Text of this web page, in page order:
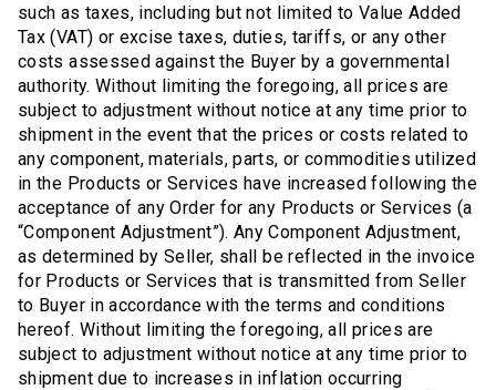
such as taxes, including but not limited to Value Added
Tax (VAT) or excise taxes, duties, tariffs, or any other
costs assessed against the Buyer by a governmental
authority. Without limiting the foregoing, all prices are
subject to adjustment without notice at any time prior to
shipment in the event that the prices or costs related to
any component, materials, parts, or commodities utilized
in the Products or Services have increased following the
acceptance of any Order for any Products or Services (a
“Component Adjustment”). Any Component Adjustment,
as determined by Seller, shall be reflected in the invoice
for Products or Services that is transmitted from Seller
to Buyer in accordance with the terms and conditions
hereof. Without limiting the foregoing, all prices are
subject to adjustment without notice at any time prior to
shipment due to increases in inflation occurring